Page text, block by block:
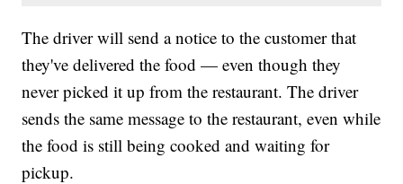
The driver will send a notice to the customer that
they've delivered the food — even though they
never picked it up from the restaurant. The driver
sends the same message to the restaurant, even while
the food is still being cooked and waiting for
pickup.